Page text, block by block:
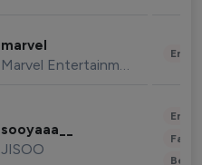
marvel
Marvel Entertainment
sooyaaa__
JISOO